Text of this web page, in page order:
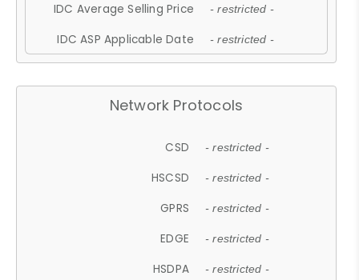
IDC Average Selling Price - restricted -
IDC ASP Applicable Date - restricted -
Network Protocols
CSD - restricted -
HSCSD - restricted -
GPRS - restricted -
EDGE - restricted -
HSDPA - restricted -